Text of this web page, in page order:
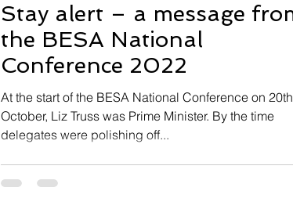
Stay alert – a message from
the BESA National
Conference 2022
At the start of the BESA National Conference on 20th
October, Liz Truss was Prime Minister. By the time
delegates were polishing off...